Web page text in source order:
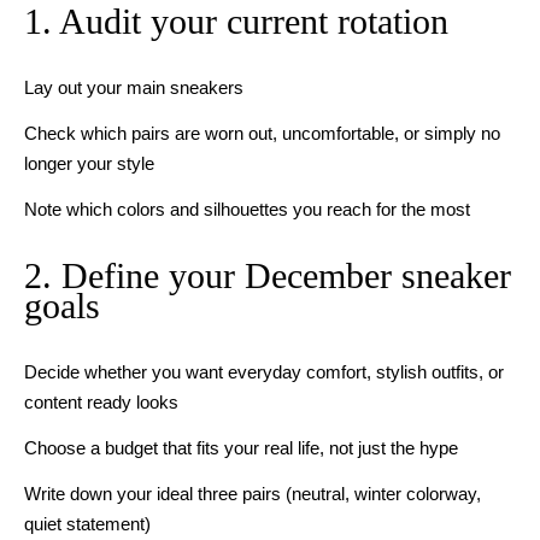
1. Audit your current rotation
Lay out your main sneakers
Check which pairs are worn out, uncomfortable, or simply no
longer your style
Note which colors and silhouettes you reach for the most
2. Define your December sneaker
goals
Decide whether you want everyday comfort, stylish outfits, or
content ready looks
Choose a budget that fits your real life, not just the hype
Write down your ideal three pairs (neutral, winter colorway,
quiet statement)